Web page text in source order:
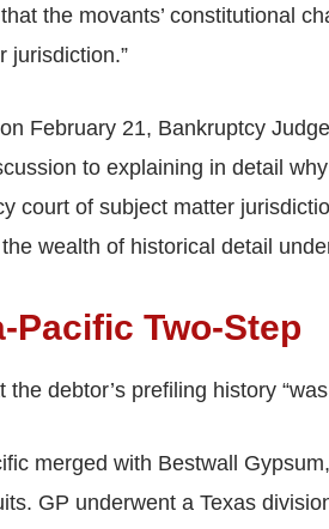
the movants’ constitutional
jurisdiction.”
February 21, Bankruptcy
to explaining in detail
court of subject matter
wealth of historical detail
Pacific Two-Step
debtor’s prefiling history
merged with Bestwall
GP underwent a Texas